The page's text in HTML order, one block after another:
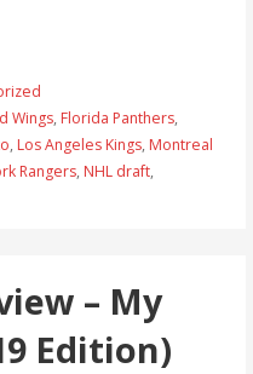
Wings, Florida Panthers,
, Los Angeles Kings, Montreal
Rangers, NHL draft,
– My
Edition)